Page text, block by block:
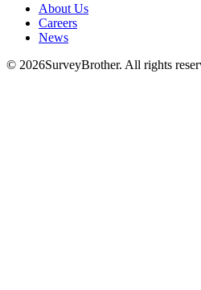
About Us
Careers
News
© 2026SurveyBrother. All rights